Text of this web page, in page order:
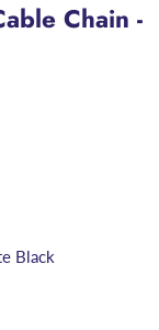
Chain -
Black